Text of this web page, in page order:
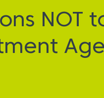
NOT